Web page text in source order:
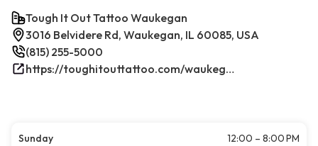
Tough It Out Tattoo Waukegan
3016 Belvidere Rd, Waukegan, IL 60085, USA
(815) 255-5000
https://toughitouttattoo.com/waukegan/
Sunday
12:00 – 8:00 PM